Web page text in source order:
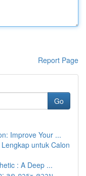
Report Page
Go
Improve Your ...
untuk Calon
: A Deep ...